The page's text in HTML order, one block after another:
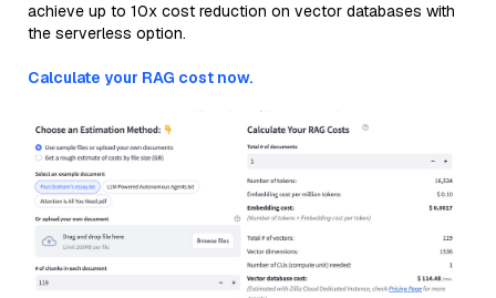
achieve up to 10x cost reduction on vector databases with
the serverless option.
Calculate your RAG cost now.